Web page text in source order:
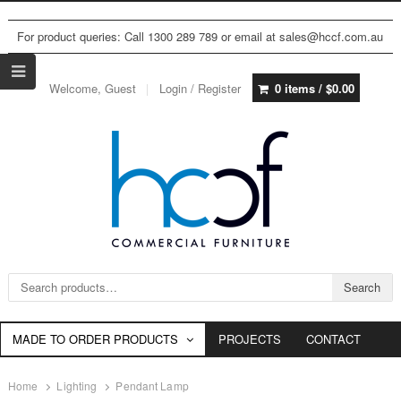
For product queries: Call 1300 289 789 or email at sales@hccf.com.au
Welcome, Guest Login / Register 0 items / $0.00
Search for: Search
MADE TO ORDER PRODUCTS PROJECTS CONTACT
Home Lighting Pendant Lamp